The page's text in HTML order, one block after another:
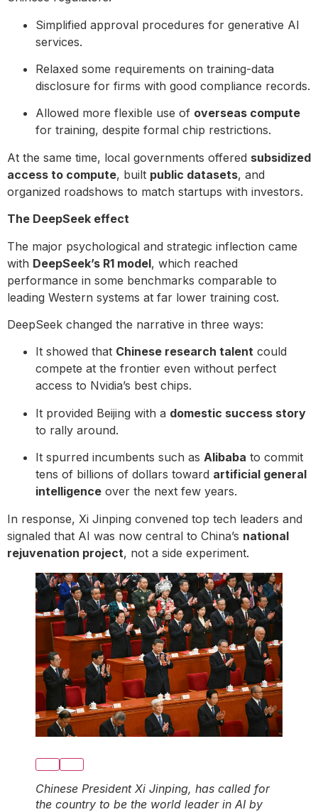
Simplified approval procedures for generative AI
services.
Relaxed some requirements on training-data
disclosure for firms with good compliance records.
Allowed more flexible use of overseas compute
for training, despite formal chip restrictions.
At the same time, local governments offered subsidized
access to compute, built public datasets, and
organized roadshows to match startups with investors.
The DeepSeek effect
The major psychological and strategic inflection came
with DeepSeek’s R1 model, which reached
performance in some benchmarks comparable to
leading Western systems at far lower training cost.
DeepSeek changed the narrative in three ways:
It showed that Chinese research talent could
compete at the frontier even without perfect
access to Nvidia’s best chips.
It provided Beijing with a domestic success story
to rally around.
It spurred incumbents such as Alibaba to commit
tens of billions of dollars toward artificial general
intelligence over the next few years.
In response, Xi Jinping convened top tech leaders and
signaled that AI was now central to China’s national
rejuvenation project, not a side experiment.
Chinese President Xi Jinping, has called for
the country to be the world leader in AI by